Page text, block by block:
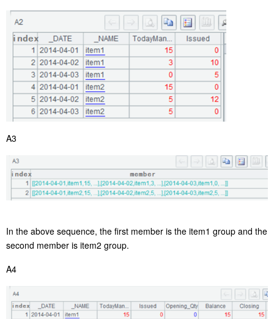
A3
In the above sequence, the first member is the item1 group and the
second member is item2 group.
A4